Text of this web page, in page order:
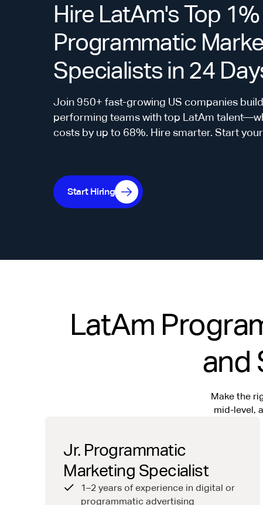
Hire LatAm's Top 1%
Programmatic
Specialists in 24
Join 950+ fast-growing US companies
performing teams with top LatAm
costs by up to 68%. Hire smarter. Start
Start Hiring
LatAm
and
Make the
mid-level,
Jr. Programmatic
Marketing Specialist
1–2 years of experience in digital or
programmatic advertising